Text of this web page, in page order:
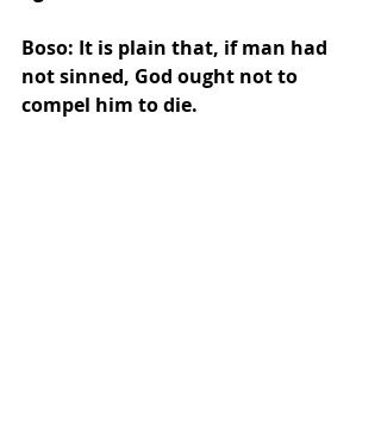
Boso: It is plain that, if man had
not sinned, God ought not to
compel him to die.